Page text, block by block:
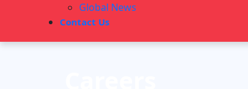
Global News
Contact Us